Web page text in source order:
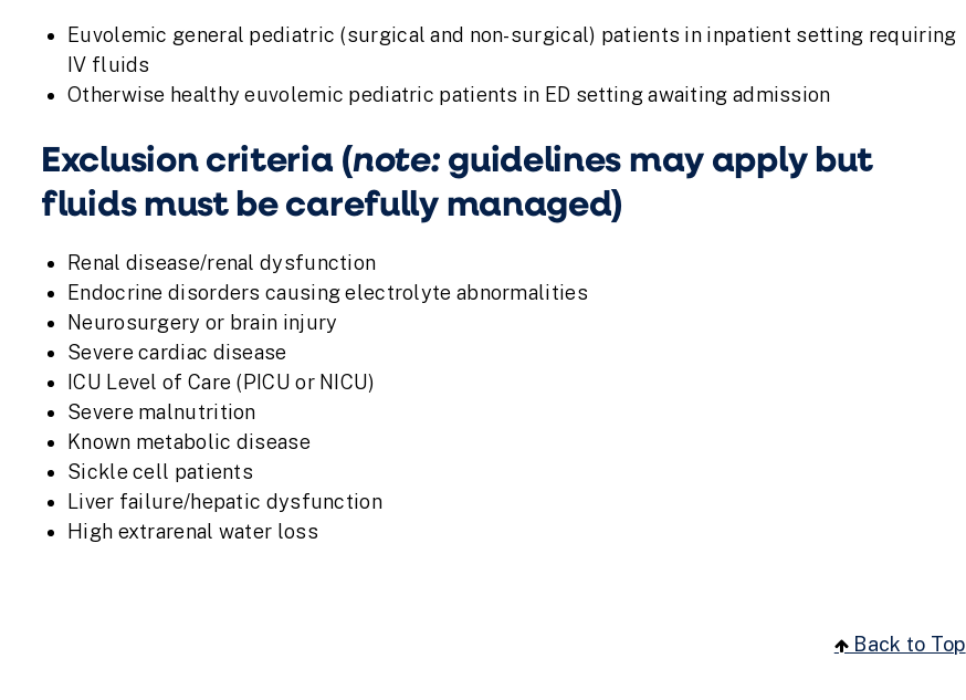
Euvolemic general pediatric (surgical and non-surgical) patients in inpatient setting requiring
IV fluids
Otherwise healthy euvolemic pediatric patients in ED setting awaiting admission
Exclusion criteria (note:guidelines may apply but
fluids must be carefully managed)
Renal disease/renal dysfunction
Endocrine disorders causing electrolyte abnormalities
Neurosurgery or brain injury
Severe cardiac disease
ICU Level of Care (PICU or NICU)
Severe malnutrition
Known metabolic disease
Sickle cell patients
Liver failure/hepatic dysfunction
High extrarenal water loss
Back to Top